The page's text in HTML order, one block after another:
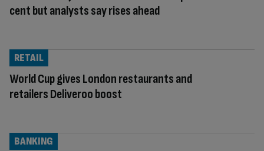
cent but analysts say rises ahead
World Cup gives London restaurants and
retailers Deliveroo boost
RETAIL
BANKING